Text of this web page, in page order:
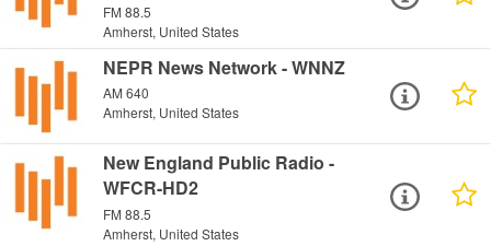
FM 88.5
Amherst, United States
NEPR News Network - WNNZ
AM 640
Amherst, United States
New England Public Radio -
WFCR-HD2
FM 88.5
Amherst, United States